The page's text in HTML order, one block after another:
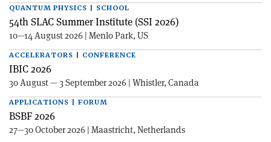
QUANTUM PHYSICS | SCHOOL
54th SLAC Summer Institute (SSI 2026)
10—14 August 2026 | Menlo Park, US
ACCELERATORS | CONFERENCE
IBIC 2026
30 August — 3 September 2026 | Whistler, Canada
APPLICATIONS | FORUM
BSBF 2026
27—30 October 2026 | Maastricht, Netherlands